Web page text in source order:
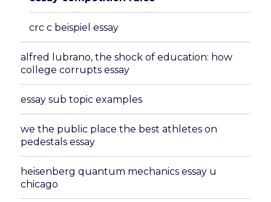
crc c beispiel essay
alfred lubrano, the shock of education: how
college corrupts essay
essay sub topic examples
we the public place the best athletes on
pedestals essay
heisenberg quantum mechanics essay u
chicago